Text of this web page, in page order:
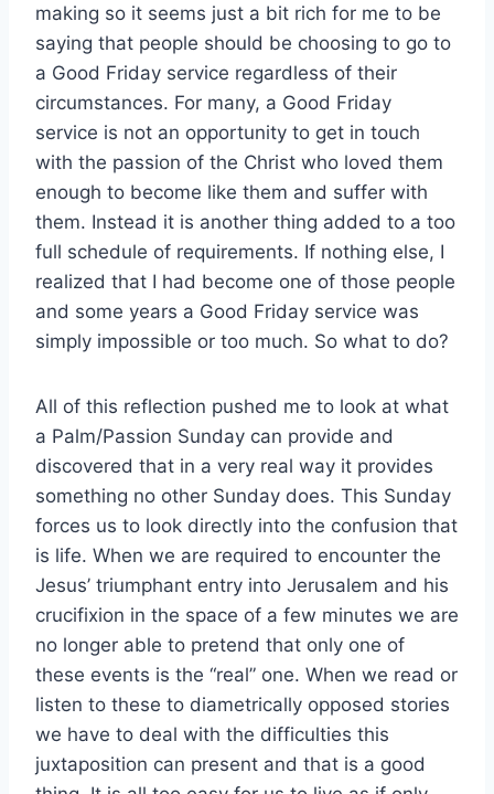
making so it seems just a bit rich for me to be
saying that people should be choosing to go to
a Good Friday service regardless of their
circumstances. For many, a Good Friday
service is not an opportunity to get in touch
with the passion of the Christ who loved them
enough to become like them and suffer with
them. Instead it is another thing added to a too
full schedule of requirements. If nothing else, I
realized that I had become one of those people
and some years a Good Friday service was
simply impossible or too much. So what to do?
All of this reflection pushed me to look at what
a Palm/Passion Sunday can provide and
discovered that in a very real way it provides
something no other Sunday does. This Sunday
forces us to look directly into the confusion that
is life. When we are required to encounter the
Jesus’ triumphant entry into Jerusalem and his
crucifixion in the space of a few minutes we are
no longer able to pretend that only one of
these events is the “real” one. When we read or
listen to these to diametrically opposed stories
we have to deal with the difficulties this
juxtaposition can present and that is a good